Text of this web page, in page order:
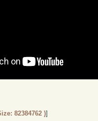
82384762 )]